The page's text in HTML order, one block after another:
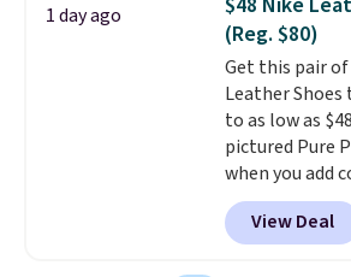
design
classic shoes,
wore during
games and
one shoe.
while the
may not come
box.
1 day ago
(Reg. $80)
Get this pair
Leather
to as low as
pictured Pure
when you add
checkout at
wildly low price
with leather
View Deal